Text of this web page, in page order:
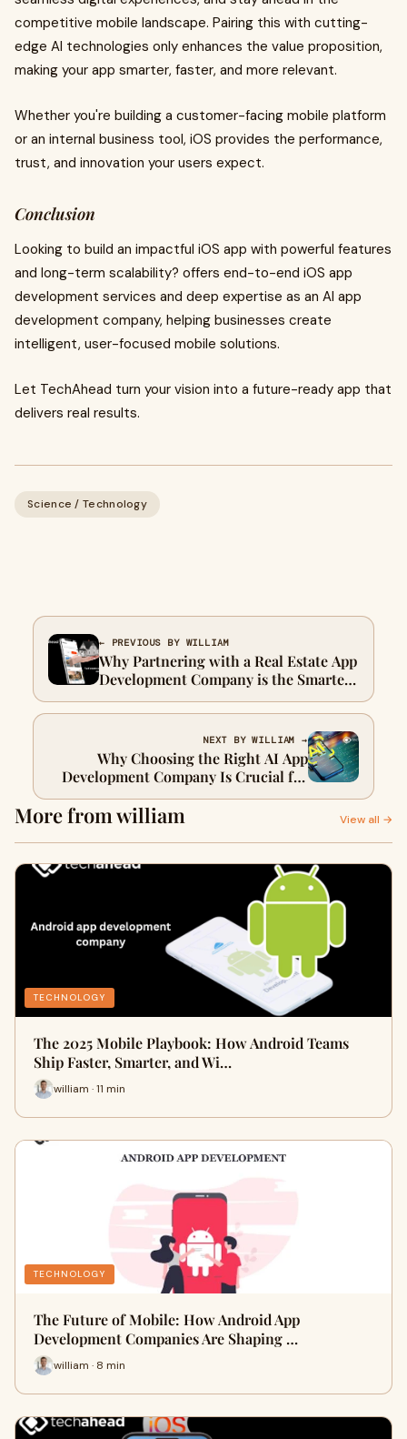
competitive mobile landscape. Pairing this with cutting-
edge AI technologies only enhances the value proposition,
making your app smarter, faster, and more relevant.
Whether you're building a customer-facing mobile platform
or an internal business tool, iOS provides the performance,
trust, and innovation your users expect.
Conclusion
Looking to build an impactful iOS app with powerful features
and long-term scalability? offers end-to-end iOS app
development services and deep expertise as an AI app
development company, helping businesses create
intelligent, user-focused mobile solutions.
Let TechAhead turn your vision into a future-ready app that
delivers real results.
Science / Technology
← PREVIOUS BY WILLIAM
Why Partnering with a Real Estate App
Development Company is the Smartest
Move for Property Businesses
NEXT BY WILLIAM →
Why Choosing the Right AI App
Development Company Is Crucial for
Your Business Growth
More from william View all →
TECHNOLOGY
The 2025 Mobile Playbook: How Android Teams
Ship Faster, Smarter, and Wi…
william · 11 min
TECHNOLOGY
The Future of Mobile: How Android App
Development Companies Are Shaping …
william · 8 min